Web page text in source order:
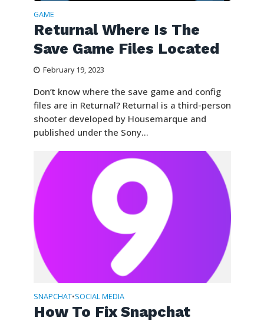
GAME
Returnal Where Is The
Save Game Files Located
February 19, 2023
Don’t know where the save game and config
files are in Returnal? Returnal is a third-person
shooter developed by Housemarque and
published under the Sony...
SNAPCHAT•SOCIAL MEDIA
How To Fix Snapchat